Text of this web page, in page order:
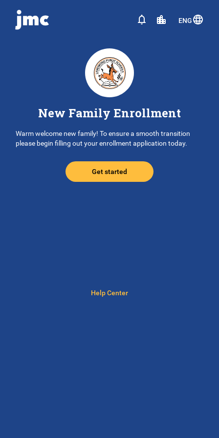
ENG
New Family Enrollment
Warm welcome new family! To ensure a smooth transition
please begin filling out your enrollment application today.
Help Center